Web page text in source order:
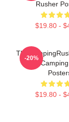
Rusher
$19.80 -
The
$19.80 -
-20%